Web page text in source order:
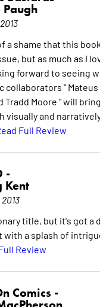
Paugh
a shame that this
but as much as I
forward to seeing
collaborators "
Tradd Moore " will
visually and
Full Review
-
Kent
title, but it's got a
with a splash of
Review
Comics -